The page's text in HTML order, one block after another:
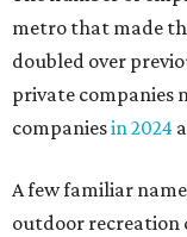
metro that made
doubled over
private companies
companiesin 2024
A few familiar
outdoor recreation